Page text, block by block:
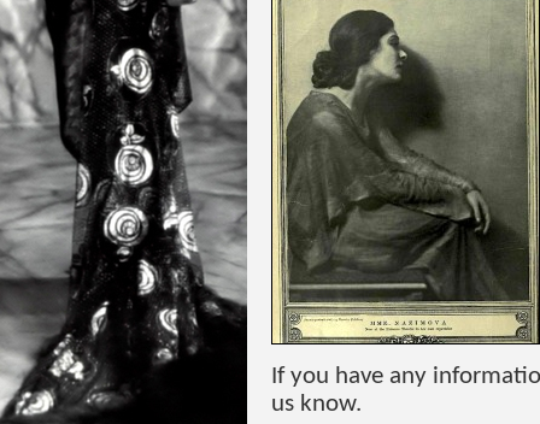
If you have any
us know.